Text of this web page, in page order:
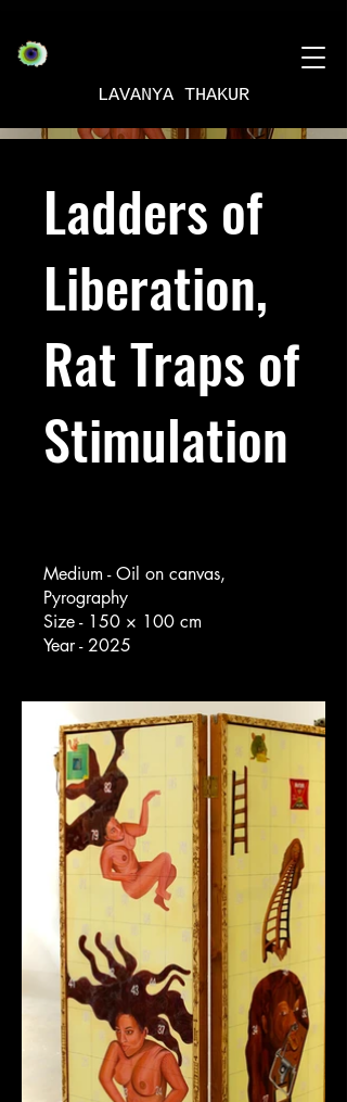
LAVANYA THAKUR
Ladders of
Liberation,
Rat Traps of
Stimulation
Medium - Oil on canvas,
Pyrography
Size - 150 × 100 cm
Year - 2025